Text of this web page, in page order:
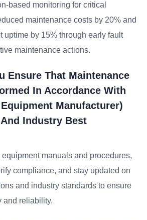
based monitoring for critical
maintenance costs by 20% and
uptime by 15% through early fault
maintenance actions.
Ensure That Maintenance
In Accordance With
Manufacturer)
Industry Best
equipment manuals and procedures,
compliance, and stay updated on
and industry standards to ensure
and reliability.